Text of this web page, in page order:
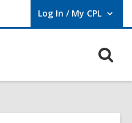
Log In / My CPL
User Log In / My CPL.